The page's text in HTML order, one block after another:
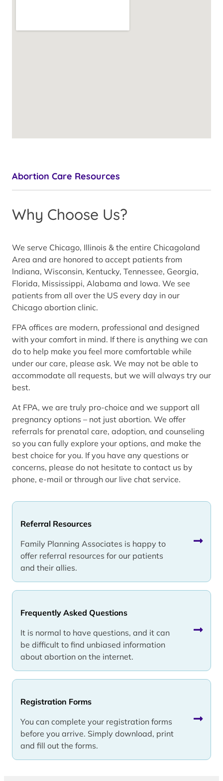
Abortion Care Resources
Referral Resources
Family Planning Associates is happy to
offer referral resources for our patients
and their allies.
Frequently Asked Questions
It is normal to have questions, and it can
be difficult to find unbiased information
about abortion on the internet.
Registration Forms
You can complete your registration forms
before you arrive. Simply download, print
and fill out the forms.
Why Choose Us?
We serve Chicago, Illinois & the entire Chicagoland
Area and are honored to accept patients from
Indiana, Wisconsin, Kentucky, Tennessee, Georgia,
Florida, Mississippi, Alabama and Iowa. We see
patients from all over the US every day in our
Chicago abortion clinic.
FPA offices are modern, professional and designed
with your comfort in mind. If there is anything we can
do to help make you feel more comfortable while
under our care, please ask. We may not be able to
accommodate all requests, but we will always try our
best.
At FPA, we are truly pro-choice and we support all
pregnancy options – not just abortion. We offer
referrals for prenatal care, adoption, and counseling
so you can fully explore your options, and make the
best choice for you. If you have any questions or
concerns, please do not hesitate to contact us by
phone, e-mail or through our live chat service.